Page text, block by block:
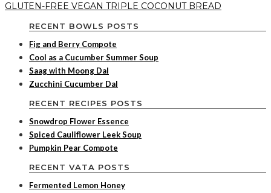
GLUTEN-FREE VEGAN TRIPLE COCONUT BREAD
RECENT BOWLS POSTS
Fig and Berry Compote
Cool as a Cucumber Summer Soup
Saag with Moong Dal
Zucchini Cucumber Dal
RECENT RECIPES POSTS
Snowdrop Flower Essence
Spiced Cauliflower Leek Soup
Pumpkin Pear Compote
RECENT VATA POSTS
Fermented Lemon Honey